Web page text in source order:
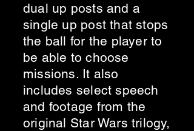
dual up posts and a
single up post that stops
the ball for the player to
be able to choose
missions. It also
includes select speech
and footage from the
original Star Wars trilogy,